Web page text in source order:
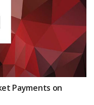
Payments on